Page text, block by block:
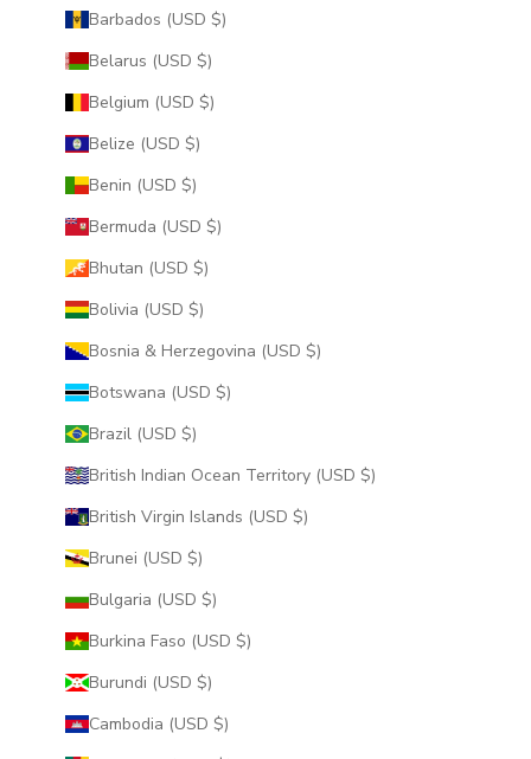
Barbados (USD $)
Belarus (USD $)
Belgium (USD $)
Belize (USD $)
Benin (USD $)
Bermuda (USD $)
Bhutan (USD $)
Bolivia (USD $)
Bosnia & Herzegovina (USD $)
Botswana (USD $)
Brazil (USD $)
British Indian Ocean Territory (USD $)
British Virgin Islands (USD $)
Brunei (USD $)
Bulgaria (USD $)
Burkina Faso (USD $)
Burundi (USD $)
Cambodia (USD $)